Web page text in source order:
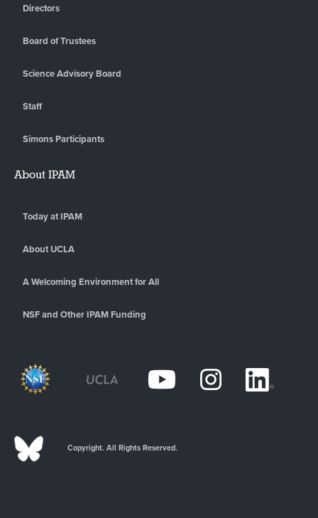
Directors
Board of Trustees
Science Advisory Board
Staff
Simons Participants
About IPAM
Today at IPAM
About UCLA
A Welcoming Environment for All
NSF and Other IPAM Funding
Copyright. All Rights Reserved.